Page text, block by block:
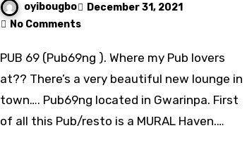
oyibougbo
December 31, 2021
No Comments
PUB 69 (Pub69ng ). Where my Pub lovers
at?? There’s a very beautiful new lounge in
town…. Pub69ng located in Gwarinpa. First
of all this Pub/resto is a MURAL Haven.…